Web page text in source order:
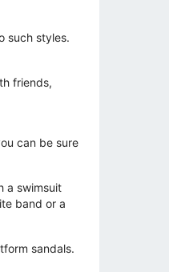
such styles.
friends,
can be sure
a swimsuit
band or a
sandals.